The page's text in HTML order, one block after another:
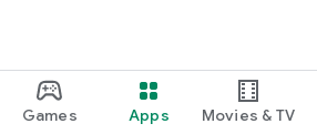
Games Apps Movies & TV